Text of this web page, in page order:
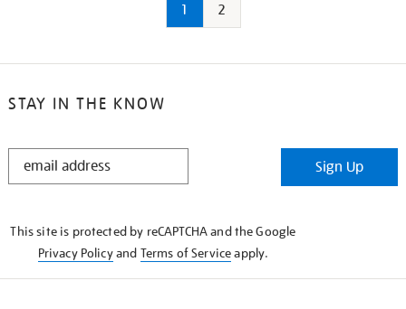
1 2
STAY IN THE KNOW
STAY
Sign Up
This site is protected by reCAPTCHA and the Google
Privacy Policyand Terms of Serviceapply.